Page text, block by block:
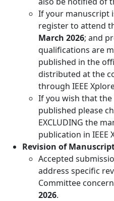
If your manuscript
register to attend
March 2026; and
qualifications are
published in the
distributed at the
through IEEE
If you wish that
published please
EXCLUDING the
publication in IEEE
Revision of
Accepted
address specific
Committee
2026.